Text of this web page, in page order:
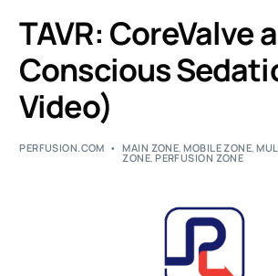
TAVR: CoreValve
Conscious
Video)
PERFUSION.COM MAIN ZONE,MOBILE ZONE,
ZONE,PERFUSION ZONE